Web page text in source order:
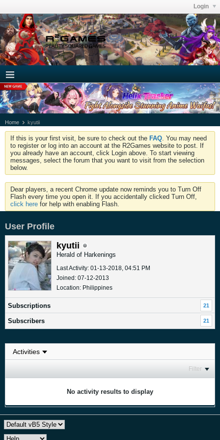
Login
Home kyutii
If this is your first visit, be sure to check out the FAQ . You may need
to register or log into an account at the R2Games website to post. If
you already have an account, click Login above. To start viewing
messages, select the forum that you want to visit from the selection
below.
Dear players, a recent Chrome update now reminds you to Turn Off
Flash every time you open it. If you accidentally clicked Turn Off,
click here for help with enabling Flash.
User Profile
kyutii
Herald of Harkenings
Last Activity: 01-13-2018, 04:51 PM
Joined: 07-12-2013
Location: Philippines
Subscriptions 21
Subscribers 21
Filter
No activity results to display